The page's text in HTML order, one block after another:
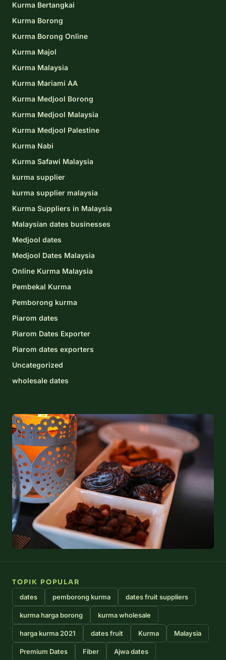
Kurma Bertangkai
Kurma Borong
Kurma Borong Online
Kurma Majol
Kurma Malaysia
Kurma Mariami AA
Kurma Medjool Borong
Kurma Medjool Malaysia
Kurma Medjool Palestine
Kurma Nabi
Kurma Safawi Malaysia
kurma supplier
kurma supplier malaysia
Kurma Suppliers in Malaysia
Malaysian dates businesses
Medjool dates
Medjool Dates Malaysia
Online Kurma Malaysia
Pembekal Kurma
Pemborong kurma
Piarom dates
Piarom Dates Exporter
Piarom dates exporters
Uncategorized
wholesale dates
TOPIK POPULAR
dates pemborong kurma dates fruit suppliers
kurma harga borong kurma wholesale
harga kurma 2021 dates fruit Kurma Malaysia
Premium Dates Fiber Ajwa dates